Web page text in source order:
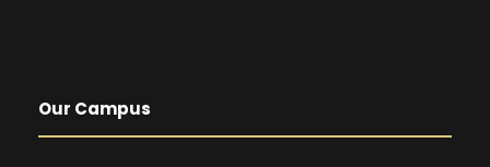
Our Campus